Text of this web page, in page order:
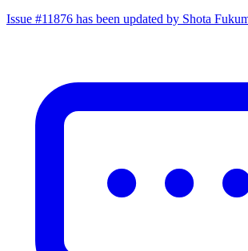
Issue #11876 has been updated by Shota